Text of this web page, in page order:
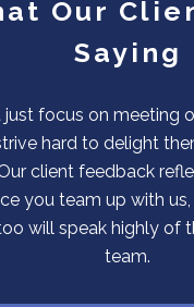
Our
Saying
focus on meeting
hard to delight
client feedback
you team up with
will speak highly of
team.